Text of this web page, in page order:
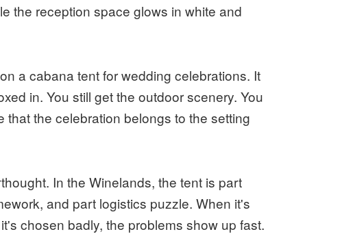
the reception space glows in white and
a cabana tent for wedding celebrations. It
in. You still get the outdoor scenery. You
that the celebration belongs to the setting
In the Winelands, the tent is part
and part logistics puzzle. When it's
chosen badly, the problems show up fast.